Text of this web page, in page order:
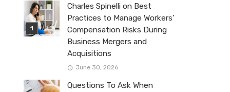
Charles Spinelli on Best
Practices to Manage Workers’
Compensation Risks During
Business Mergers and
Acquisitions
June 30, 2026
Questions To Ask When